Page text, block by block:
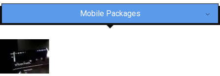
Mobile Packages